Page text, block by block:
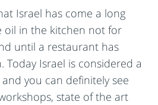
Israel has come a long
oil in the kitchen not for
until a restaurant has
Today Israel is considered a
you can definitely see
state of the art